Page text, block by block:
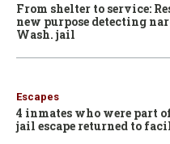
From shelter to service:
new purpose detecting
Wash. jail
Escapes
4 inmates who were part
jail escape returned to